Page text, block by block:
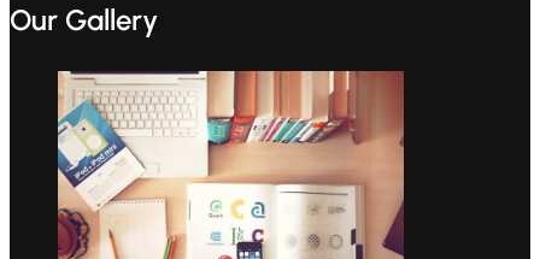
Our Gallery